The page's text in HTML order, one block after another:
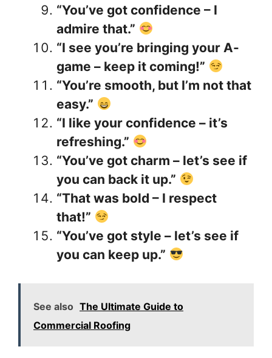
“You’ve got confidence – I
admire that.”
“I see you’re bringing your A-
game – keep it coming!”
“You’re smooth, but I’m not that
easy.”
“I like your confidence – it’s
refreshing.”
“You’ve got charm – let’s see if
you can back it up.”
“That was bold – I respect
that!”
“You’ve got style – let’s see if
you can keep up.”
See also The Ultimate Guide to
Commercial Roofing